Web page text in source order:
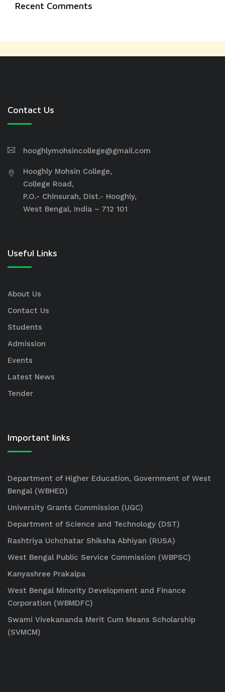
Recent Comments
Contact Us
hooghlymohsincollege@gmail.com
Hooghly Mohsin College,
College Road,
P.O.- Chinsurah, Dist.- Hooghly,
West Bengal, India – 712 101
Useful Links
About Us
Contact Us
Students
Admission
Events
Latest News
Tender
Important links
Department of Higher Education, Government of West
Bengal (WBHED)
University Grants Commission (UGC)
Department of Science and Technology (DST)
Rashtriya Uchchatar Shiksha Abhiyan (RUSA)
West Bengal Public Service Commission (WBPSC)
Kanyashree Prakalpa
West Bengal Minority Development and Finance
Corporation (WBMDFC)
Swami Vivekananda Merit Cum Means Scholarship
(SVMCM)